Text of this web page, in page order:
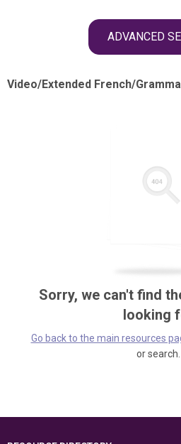
ADVANCED
Video/Extended French/
Sorry, we can't find
looking
Go back to the main resources
or search.